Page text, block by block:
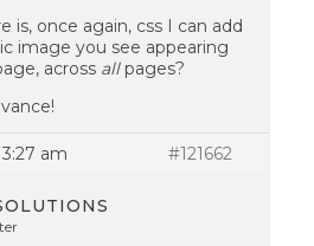
is, once again, css I can add
image you see appearing
across allpages?
am #121662